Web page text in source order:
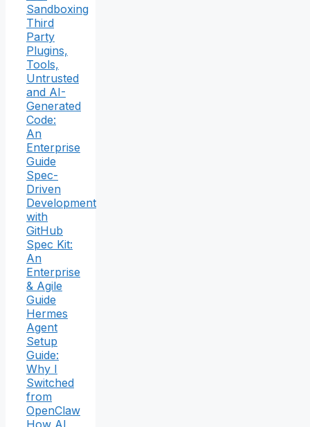
Sandboxing
Third
Party
Plugins,
Tools,
Untrusted
and AI-
Generated
Code:
An
Enterprise
Guide
Spec-
Driven
Development
with
GitHub
Spec Kit:
An
Enterprise
& Agile
Guide
Hermes
Agent
Setup
Guide:
Why I
Switched
from
OpenClaw
How AI